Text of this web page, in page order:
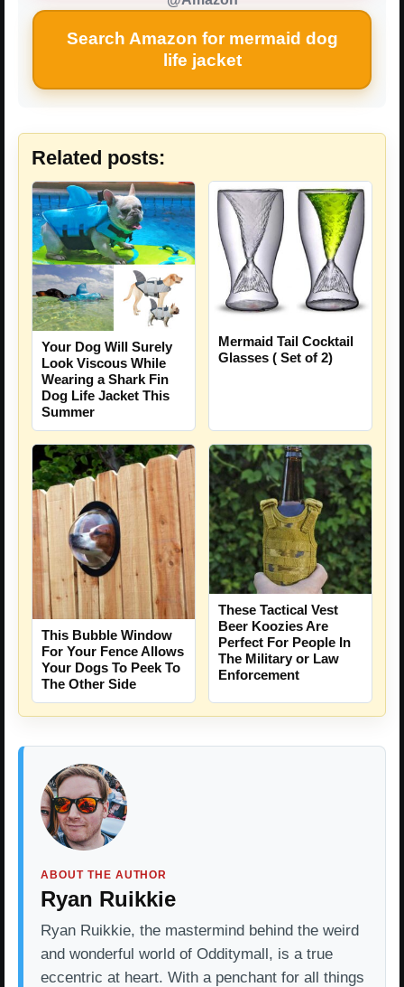
Search Amazon for mermaid dog
life jacket
Related posts:
Your Dog Will Surely
Look Viscous While
Wearing a Shark Fin
Dog Life Jacket This
Summer
Mermaid Tail Cocktail
Glasses ( Set of 2)
This Bubble Window
For Your Fence Allows
Your Dogs To Peek To
The Other Side
These Tactical Vest
Beer Koozies Are
Perfect For People In
The Military or Law
Enforcement
ABOUT THE AUTHOR
Ryan Ruikkie
Ryan Ruikkie, the mastermind behind the weird
and wonderful world of Odditymall, is a true
eccentric at heart. With a penchant for all things